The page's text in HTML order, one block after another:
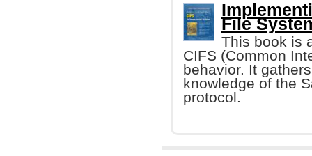
File
This book is
CIFS (Common
behavior. It
knowledge of the
protocol.